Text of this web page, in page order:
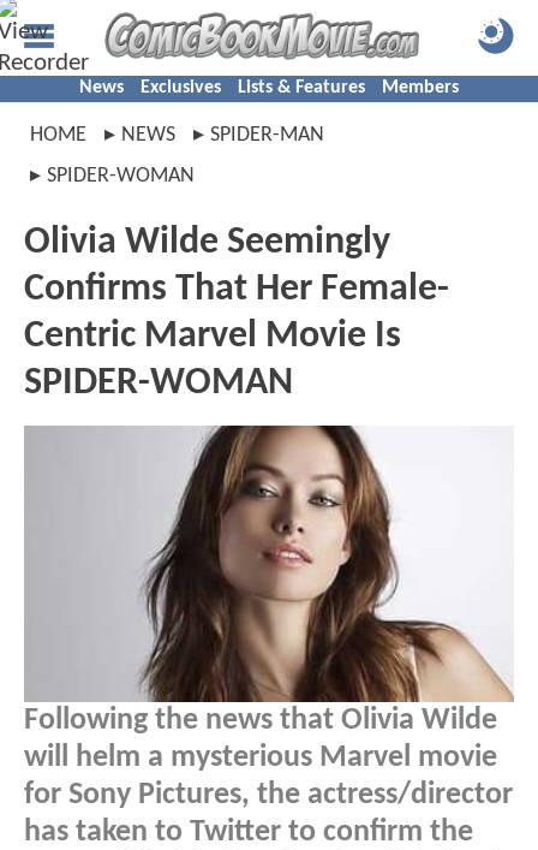
News Exclusives Lists & Features Members
HOME NEWS
SPIDER-MAN
SPIDER-WOMAN
Olivia Wilde Seemingly
Confirms That Her Female-
Centric Marvel Movie Is
SPIDER-WOMAN
Following the news that Olivia Wilde
will helm a mysterious Marvel movie
for Sony Pictures, the actress/director
has taken to Twitter to confirm the